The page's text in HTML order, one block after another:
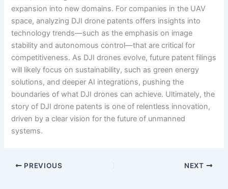
expansion into new domains. For companies in the UAV
space, analyzing DJI drone patents offers insights into
technology trends—such as the emphasis on image
stability and autonomous control—that are critical for
competitiveness. As DJI drones evolve, future patent filings
will likely focus on sustainability, such as green energy
solutions, and deeper AI integrations, pushing the
boundaries of what DJI drones can achieve. Ultimately, the
story of DJI drone patents is one of relentless innovation,
driven by a clear vision for the future of unmanned
systems.
PREVIOUS NEXT